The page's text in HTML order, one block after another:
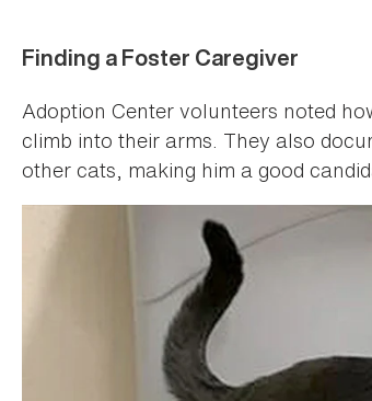
Finding a Foster Caregiver
Adoption Center volunteers noted
climb into their arms. They also
other cats, making him a good